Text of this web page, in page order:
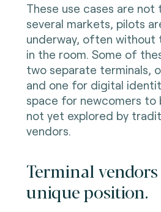
These use cases are not
several markets, pilots
underway, often without
in the room. Some of
two separate terminals,
and one for digital
space for newcomers to
not yet explored by
vendors.
Terminal
unique position.